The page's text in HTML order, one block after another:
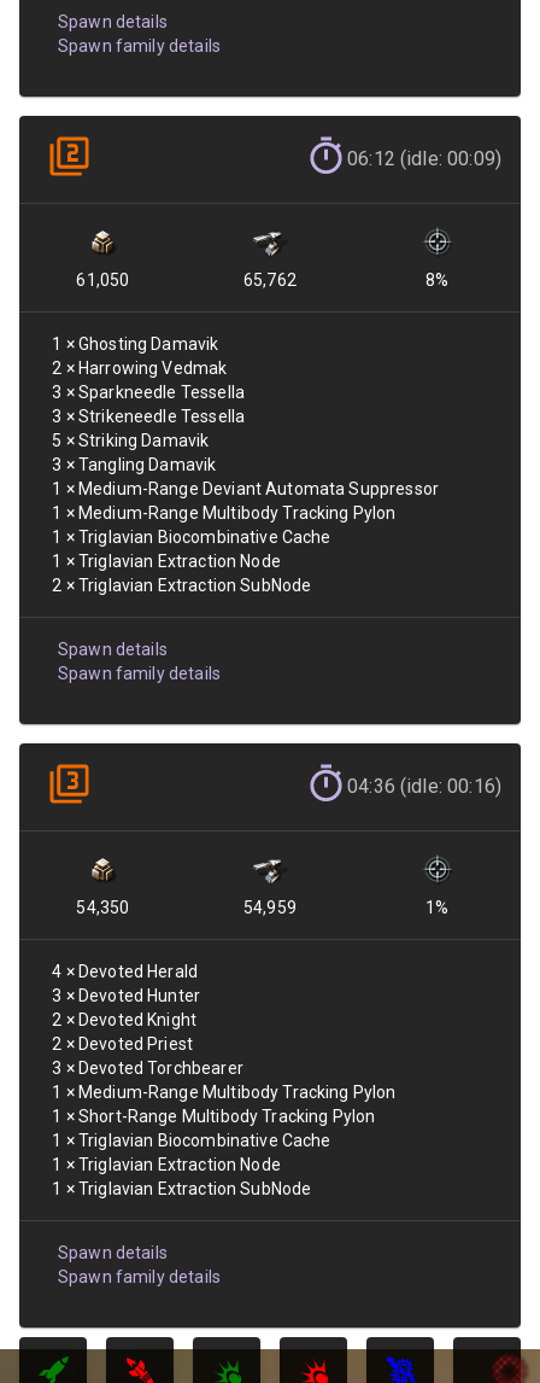
Spawn details
Spawn family details
06:12 (idle: 00:09)
61,050 65,762 8%
1 ×Ghosting Damavik
2 × Harrowing Vedmak
3 ×Sparkneedle Tessella
3 ×Strikeneedle Tessella
5 ×Striking Damavik
3 ×Tangling Damavik
1 × Medium-Range Deviant Automata Suppressor
1 × Medium-Range Multibody Tracking Pylon
1 ×Triglavian Biocombinative Cache
1 ×Triglavian Extraction Node
2 ×Triglavian Extraction SubNode
Spawn details
Spawn family details
04:36 (idle: 00:16)
54,350 54,959 1%
4 × Devoted Herald
3 × Devoted Hunter
2 × Devoted Knight
2 × Devoted Priest
3 × Devoted Torchbearer
1 × Medium-Range Multibody Tracking Pylon
1 ×Short-Range Multibody Tracking Pylon
1 ×Triglavian Biocombinative Cache
1 ×Triglavian Extraction Node
1 ×Triglavian Extraction SubNode
Spawn details
Spawn family details